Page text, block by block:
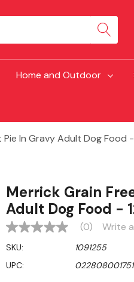
Home and Outdoor
In Gravy Adult Dog Food -
Merrick Grain
Adult Dog Food -
No
value
Same
page
(0) Write
SKU:
1091255
UPC:
022808001751